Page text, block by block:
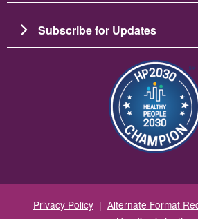
Subscribe for Updates
Image
Privacy Policy | Alternate Format